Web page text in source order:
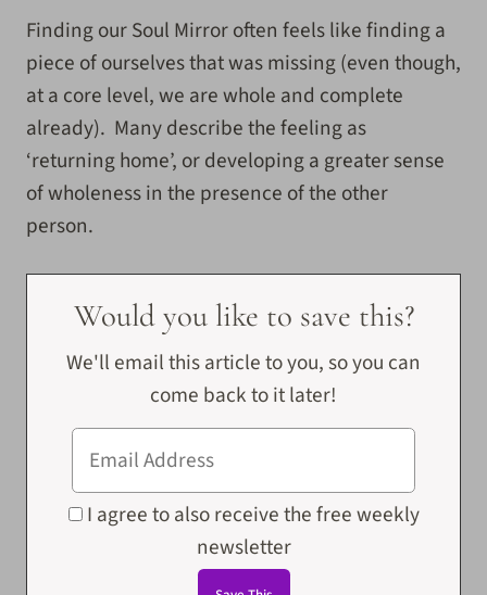
Finding our Soul Mirror often feels like finding a
piece of ourselves that was missing (even though,
at a core level, we are whole and complete
already). Many describe the feeling as
‘returning home’, or developing a greater sense
of wholeness in the presence of the other
person.
Would you like to save this?
We'll email this article to you, so you can
come back to it later!
I agree to also receive the free weekly
newsletter